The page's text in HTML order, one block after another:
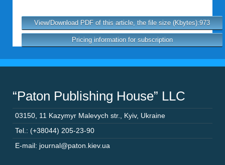
View/Download PDF of this article, the file size (Kbytes):973
Pricing information for subscription
“Paton Publishing House” LLC
03150 11 Kazymyr Malevych str. Kyiv, Ukraine
Tel.: (+38044) 205-23-90
E-mail: journal@paton.kiev.ua